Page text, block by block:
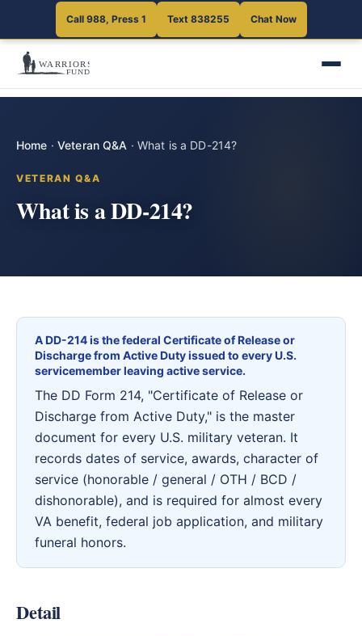
Call 988, Press 1 Text 838255 Chat Now
Home · Veteran Q&A · What is a DD-214?
VETERAN Q&A
What is a DD-214?
A DD-214 is the federal Certificate of Release or
Discharge from Active Duty issued to every U.S.
servicemember leaving active service.
The DD Form 214, "Certificate of Release or
Discharge from Active Duty," is the master
document for every U.S. military veteran. It
records dates of service, awards, character of
service (honorable / general / OTH / BCD /
dishonorable), and is required for almost every
VA benefit, federal job application, and military
funeral honors.
Detail